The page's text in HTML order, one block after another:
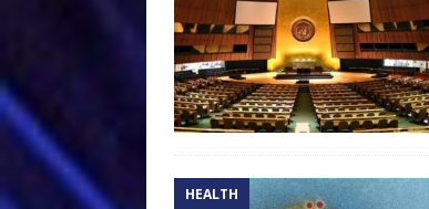
HEALTH